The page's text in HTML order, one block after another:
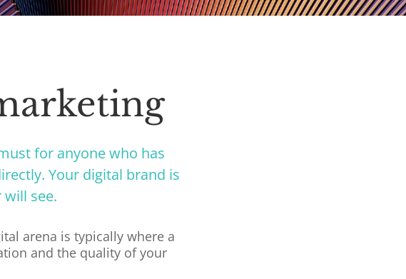
for anyone who has
Your digital brand is
see.
arena is typically where a
and the quality of your